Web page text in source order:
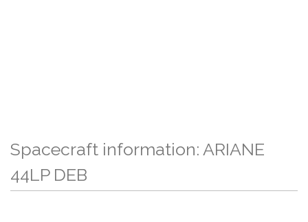
Spacecraft information: ARIANE
44LP DEB